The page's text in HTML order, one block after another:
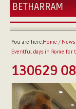
BETHARRAM
HOME
BETHARRAM
MISSION
FAMILY NEWS
MULTIMEDIA
You are here:Home / News
Eventful days in Rome for
130629 08